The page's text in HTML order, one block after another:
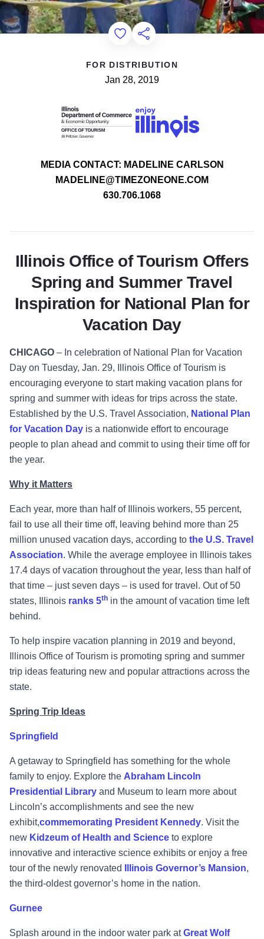
Add to Favorites
Share this Page
FOR DISTRIBUTION
Jan 28, 2019
MEDIA CONTACT: MADELINE CARLSON
MADELINE@TIMEZONEONE.COM
630.706.1068
Illinois Office of Tourism Offers
Spring and Summer Travel
Inspiration for National Plan for
Vacation Day
CHICAGO – In celebration of National Plan for Vacation
Day on Tuesday, Jan. 29, Illinois Office of Tourism is
encouraging everyone to start making vacation plans for
spring and summer with ideas for trips across the state.
Established by the U.S. Travel Association, National Plan
for Vacation Day is a nationwide effort to encourage
people to plan ahead and commit to using their time off for
the year.
Why it Matters
Each year, more than half of Illinois workers, 55 percent,
fail to use all their time off, leaving behind more than 25
million unused vacation days, according to the U.S. Travel
Association. While the average employee in Illinois takes
17.4 days of vacation throughout the year, less than half of
that time – just seven days – is used for travel. Out of 50
states, Illinois ranks 5th in the amount of vacation time left
behind.
To help inspire vacation planning in 2019 and beyond,
Illinois Office of Tourism is promoting spring and summer
trip ideas featuring new and popular attractions across the
state.
Spring Trip Ideas
Springfield
A getaway to Springfield has something for the whole
family to enjoy. Explore the Abraham Lincoln
Presidential Library and Museum to learn more about
Lincoln’s accomplishments and see the new
exhibit,commemorating President Kennedy. Visit the
new Kidzeum of Health and Science to explore
innovative and interactive science exhibits or enjoy a free
tour of the newly renovated
Illinois Governor’s Mansion,
the third-oldest governor’s home in the nation.
Gurnee
Splash around in the indoor water park atGreat Wolf